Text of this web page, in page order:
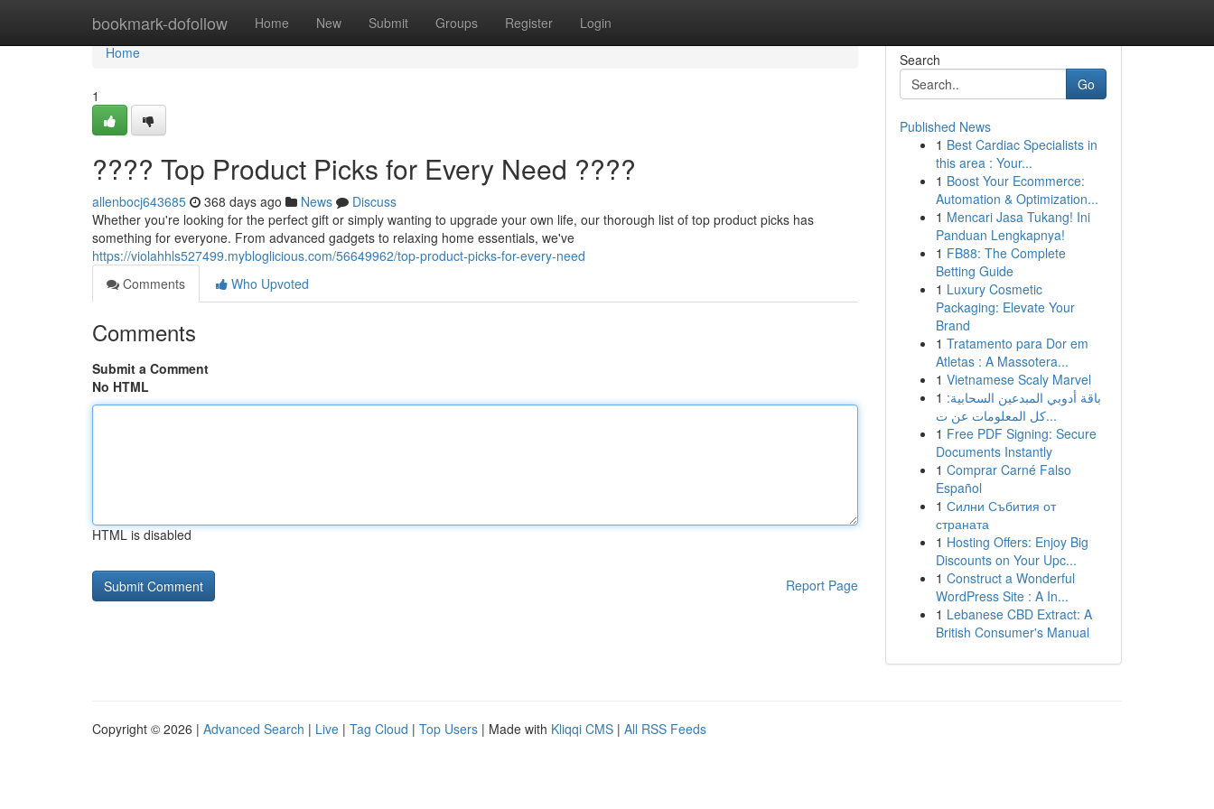
bookmark-dofollow Home New Submit Groups Register Login
Home
Home
1
???? Top Product Picks for Every Need ????
allenbocj643685 368 days ago News
Discuss
Whether you're looking for the perfect gift or simply wanting to upgrade your own life, our thorough list of top product picks has
something for everyone. From advanced gadgets to relaxing home essentials, we've
https://violahhls527499.mybloglicious.com/56649962/top-product-picks-for-every-need
Comments
Who Upvoted
Comments
Submit a Comment
No HTML
HTML is disabled
Report Page
Search
Go
Published News
1 Best Cardiac Specialists in
this area : Your...
1 Boost Your Ecommerce:
Automation & Optimization...
1 Mencari Jasa Tukang! Ini
Panduan Lengkapnya!
1 FB88: The Complete
Betting Guide
1 Luxury Cosmetic
Packaging: Elevate Your
Brand
1 Tratamento para Dor em
Atletas : A Massotera...
1 Vietnamese Scaly Marvel
1 باقة أدوبي المبدعين السحابية:
كل المعلومات عن ت...
1 Free PDF Signing: Secure
Documents Instantly
1 Comprar Carné Falso
Español
1 Силни Събития от
страната
1 Hosting Offers: Enjoy Big
Discounts on Your Upc...
1 Construct a Wonderful
WordPress Site : A In...
1 Lebanese CBD Extract: A
British Consumer's Manual
Copyright © 2026 | Advanced Search | Live | Tag Cloud | Top Users | Made with Kliqqi CMS | All RSS Feeds